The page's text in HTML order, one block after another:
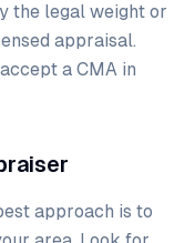
the legal weight or
appraisal.
a CMA in
approach is to